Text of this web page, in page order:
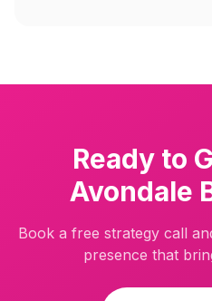
Ready to
Avondale
Book a free strategy call
presence that